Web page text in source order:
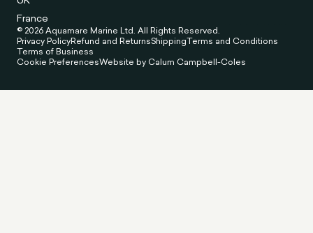
France
© 2026 Aquamare Marine Ltd. All Rights Reserved.
Privacy PolicyRefund and ReturnsShippingTerms and Conditions
Terms of Business
Cookie PreferencesWebsite by Calum Campbell-Coles